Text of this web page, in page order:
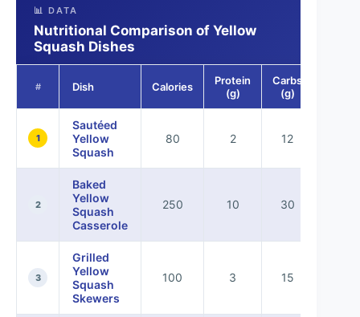
📊 DATA
Nutritional Comparison of Yellow
Squash Dishes
# Dish Calories
Protein
(g)
Carbs
(g)
1
Sautéed
Yellow
Squash
80 2 12
2
Baked
Yellow
Squash
Casserole
250 10 30
3
Grilled
Yellow
Squash
Skewers
100 3 15